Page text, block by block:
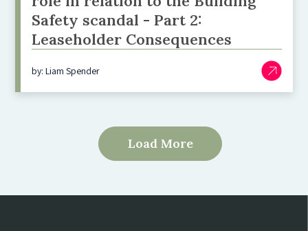
Safety scandal - Part 2:
Leaseholder Consequences
by: Liam Spender
Load More